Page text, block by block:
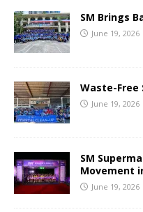
SM Brings
June 19, 2026
Waste-Free
June 19, 2026
SM
Movement
June 19, 2026